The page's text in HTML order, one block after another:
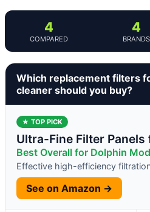
4
COMPARED
4
BRANDS
Which replacement filters
cleaner should you buy?
★ TOP PICK
Ultra-Fine Filter Panels
Best Overall for Dolphin
Effective high-efficiency
See on Amazon →